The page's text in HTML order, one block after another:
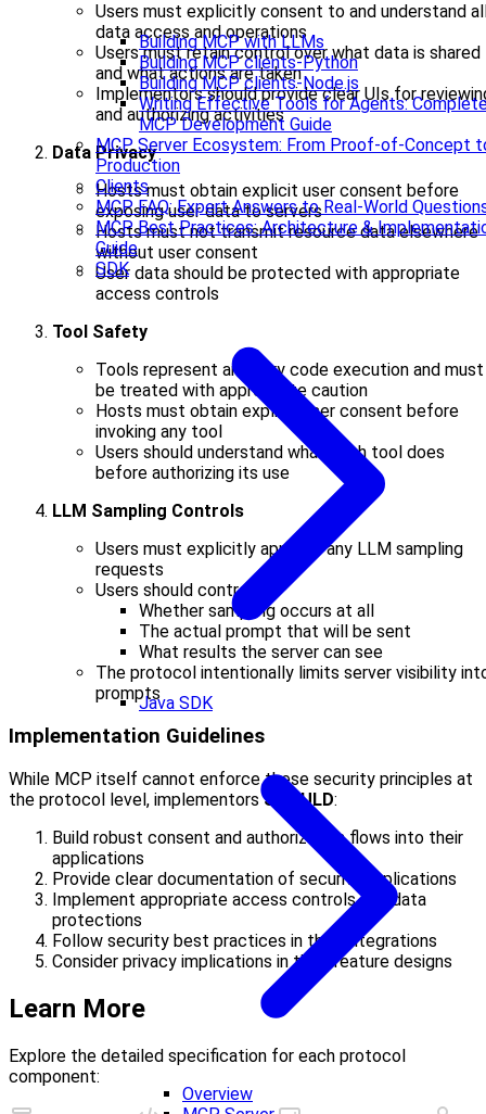
Building MCP with LLMs
Building MCP clients-Python
Building MCP clients-Node.js
Writing Effective Tools for Agents:
MCP Development Guide
MCP Server Ecosystem: From Proof-of-Concept
Production
Clients
MCP FAQ: Expert Answers to Real-World
MCP Best Practices: Architecture &
Guide
SDK
Java SDK
Overview
Users must explicitly consent to and understand
data access and operations
Users must retain control over what data is shared
and what actions are taken
Implementors should provide clear UIs for
and authorizing activities
Data Privacy
Hosts must obtain explicit user consent before
exposing user data to servers
Hosts must not transmit resource data elsewhere
without user consent
User data should be protected with appropriate
access controls
Tool Safety
Tools represent arbitrary code execution and must
be treated with appropriate caution
Hosts must obtain explicit user consent before
invoking any tool
Users should understand what each tool does
before authorizing its use
LLM Sampling Controls
Users must explicitly approve any LLM sampling
requests
Users should control:
Whether sampling occurs at all
The actual prompt that will be sent
What results the server can see
The protocol intentionally limits server visibility
prompts
Implementation Guidelines
While MCP itself cannot enforce these security principles at
the protocol level, implementorsSHOULD:
Build robust consent and authorization flows into their
applications
Provide clear documentation of security implications
Implement appropriate access controls and data
protections
Follow security best practices in their integrations
Consider privacy implications in their feature designs
Learn More
Explore the detailed specification for each protocol
component: